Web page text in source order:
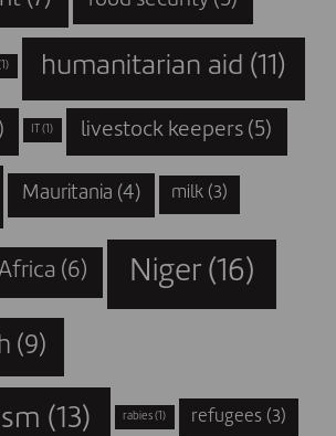
humanitarian aid (11)
(1) livestock keepers (5)
Mauritania (4) milk(3)
(6) Niger(16)
(9)
(13) rabies (1) refugees(3)